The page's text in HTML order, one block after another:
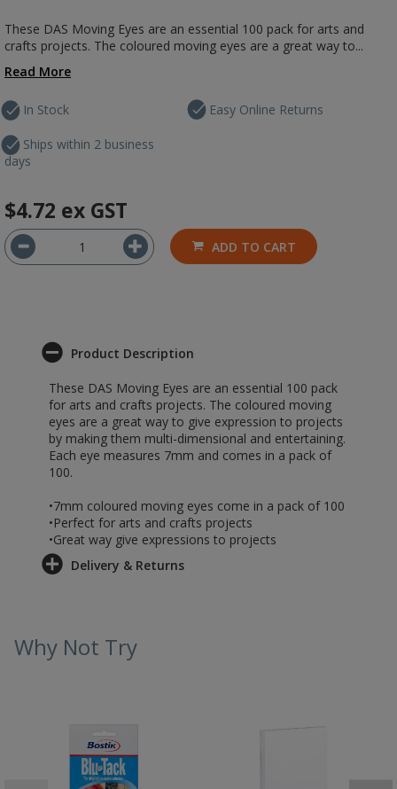
These DAS Moving Eyes are an essential 100 pack for arts and
crafts projects. The coloured moving eyes are a great way to...
Read More
In Stock
Ships within 2 business
days
Easy Online Returns
$4.72 ex GST
ADD TO CART
Product Description
These DAS Moving Eyes are an essential 100 pack
for arts and crafts projects. The coloured moving
eyes are a great way to give expression to projects
by making them multi-dimensional and entertaining.
Each eye measures 7mm and comes in a pack of
100.
•7mm coloured moving eyes come in a pack of 100
•Perfect for arts and crafts projects
•Great way give expressions to projects
Delivery & Returns
Why Not Try